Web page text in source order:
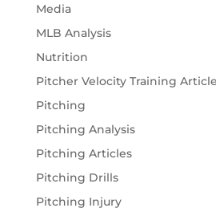
Media
MLB Analysis
Nutrition
Pitcher Velocity Training
Pitching
Pitching Analysis
Pitching Articles
Pitching Drills
Pitching Injury